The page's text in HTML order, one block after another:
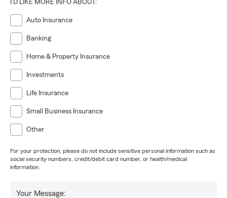
I'D LIKE MORE INFO ABOUT:
Auto Insurance
Banking
Home & Property Insurance
Investments
Life Insurance
Small Business Insurance
Other
For your protection, please do not include sensitive personal information such as
social security numbers, credit/debit card number, or health/medical
information.
Your Message: